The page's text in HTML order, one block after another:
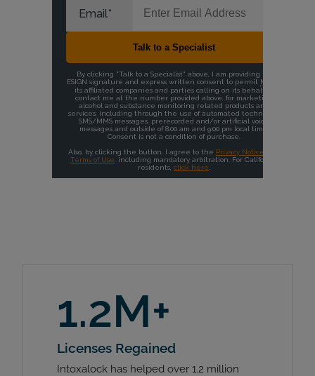
1.2M+
Licenses Regained
Intoxalock has helped over 1.2 million